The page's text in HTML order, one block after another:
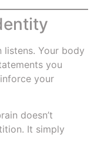
listens. Your body
you
your
doesn’t
It simply